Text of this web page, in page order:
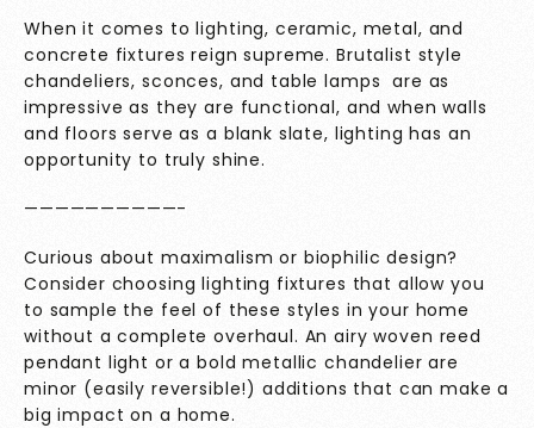
When it comes to lighting, ceramic, metal, and
concrete fixtures reign supreme. Brutalist style
chandeliers, sconces, and table lamps are as
impressive as they are functional, and when walls
and floors serve as a blank slate, lighting has an
opportunity to truly shine.
——————————-
Curious about maximalism or biophilic design?
Consider choosing lighting fixtures that allow you
to sample the feel of these styles in your home
without a complete overhaul. An airy woven reed
pendant light or a bold metallic chandelier are
minor (easily reversible!) additions that can make a
big impact on a home.